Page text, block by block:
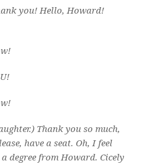
you! Hello, Howard!
Thank you so much,
have a seat. Oh, I feel
degree from Howard. Cicely